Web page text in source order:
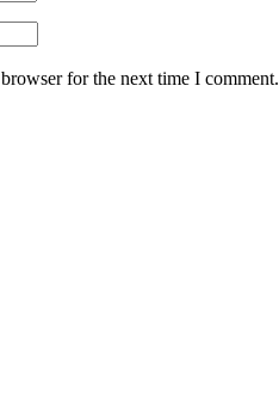
for the next time I comment.